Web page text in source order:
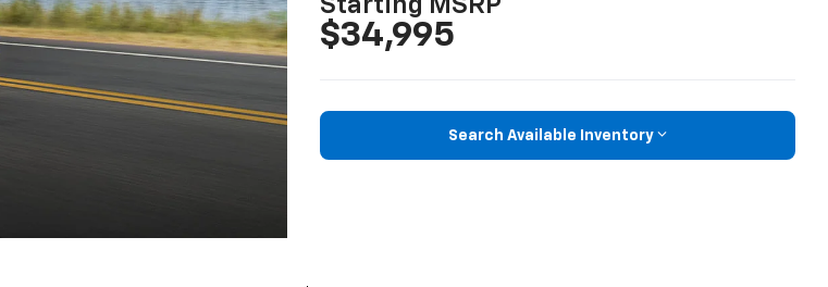
Starting MSRP
$34,995
Search Available Inventory